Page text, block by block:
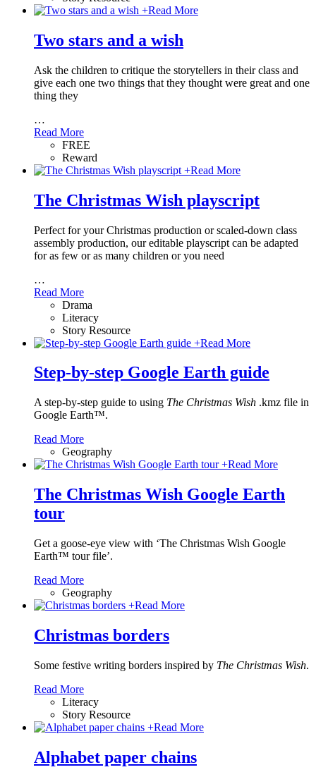
+Read More
Two stars and a wish
Ask the children to critique the storytellers in their class and
give each one two things that they thought were great and one
thing they
…
Read More
FREE
Reward
+Read More
The Christmas Wish playscript
Perfect for your Christmas production or scaled-down class
assembly production, our editable playscript can be adapted
for as few or as many children or you need
…
Read More
Drama
Literacy
Story Resource
+Read More
Step-by-step Google Earth guide
A step-by-step guide to using The Christmas Wish .kmz file in
Google Earth™.
Read More
Geography
+Read More
The Christmas Wish Google Earth
tour
Get a goose-eye view with ‘The Christmas Wish Google
Earth™ tour file’.
Read More
Geography
+Read More
Christmas borders
Some festive writing borders inspired by The Christmas Wish.
Read More
Literacy
Story Resource
+Read More
Alphabet paper chains